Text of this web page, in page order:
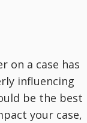
on a case has
influencing
be the best
your case,